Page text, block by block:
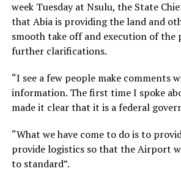
week Tuesday at Nsulu, the State
that Abia is providing the land and
smooth take off and execution of the
further clarifications.
“I see a few people make comments
information. The first time I spoke
made it clear that it is a federal
“What we have come to do is to
provide logistics so that the Airport
to standard”.